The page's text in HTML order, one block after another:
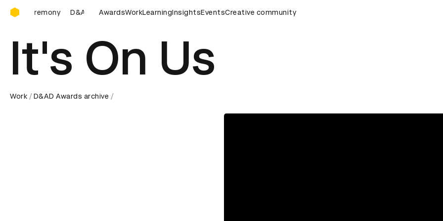
D&AD Awards Ceremony
D&AD Awards Ceremony D&AD Awards Ceremony D&AD Awards Ceremony
AwardsWorkLearningInsightsEventsCreative community
It's On Us
Work D&AD Awards archive